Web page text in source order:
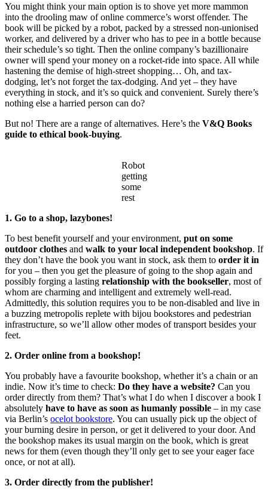
You might think your main option is to shove yet more mammon
into the drooling maw of online commerce’s worst offender. The
book will be picked by a robot, packed by a stressed non-unionised
worker, and delivered by a driver who has to pee in a bottle because
their schedule’s so tight. Then the online company’s bazillionaire
owner will spend your money on a rocket-ride into space. All while
hastening the demise of high-street shopping… Oh, and tax-
dodging, let’s not forget the tax-dodging. And yet – they have
everything in stock, and it’s so quick and convenient. Surely there’s
nothing else a harried person can do?
But no! There are a range of alternatives. Here’s the V&Q Books
guide to ethical book-buying.
Robot
getting
some
rest
1. Go to a shop, lazybones!
To best benefit yourself and your environment, put on some
outdoor clothes and walk to your local independent bookshop. If
they don’t have the book you want in stock, ask them to order it in
for you – then you get the pleasure of going to the shop again and
possibly forging a lasting relationship with the bookseller, most of
whom are charming and intelligent and extremely well-read.
Admittedly, this solution requires you to be non-disabled and live in
a buzzing metropolis replete with bijou bookstores and pedestrian
infrastructure, so we’ll allow other modes of transport besides your
feet.
2. Order online from a bookshop!
You probably have a favourite bookshop, whether it’s a chain or an
indie. Now it’s time to check: Do they have a website? Can you
order directly from them? That’s what I do when I discover a book I
absolutely have to have as soon as humanly possible – in my case
via Berlin’s ocelot bookstore. You can usually pick up the object of
your burning desire in person, or get it delivered to your door. And
the bookshop makes its usual margin on the book, which is great
news for them (even though they’ll only get to see your eager face
once, or not at all).
3. Order directly from the publisher!